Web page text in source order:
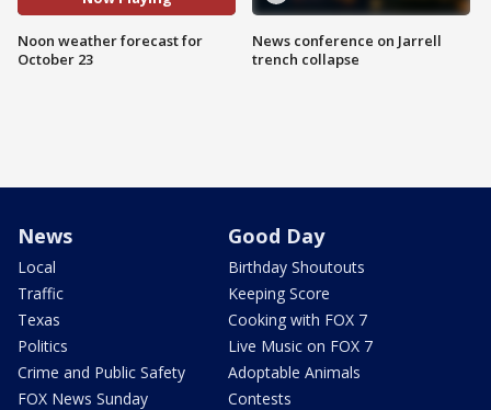
Noon weather forecast for
October 23
News conference on Jarrell
trench collapse
News
Local
Traffic
Texas
Politics
Crime and Public Safety
FOX News Sunday
Good Day
Birthday Shoutouts
Keeping Score
Cooking with FOX 7
Live Music on FOX 7
Adoptable Animals
Contests